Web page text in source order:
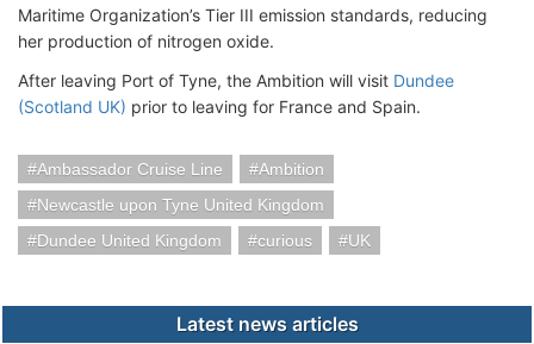
Maritime Organization’s Tier III emission standards, reducing
her production of nitrogen oxide.
After leaving Port of Tyne, the Ambition will visit Dundee
(Scotland UK) prior to leaving for France and Spain.
Ambassador Cruise Line
Ambition
Newcastle upon Tyne United Kingdom
Dundee United Kingdom
curious UK
Latest news articles